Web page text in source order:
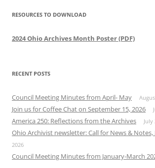
RESOURCES TO DOWNLOAD
2024 Ohio Archives Month Poster (PDF)
RECENT POSTS
Council Meeting Minutes from April- May
Join us for Coffee Chat on September 15, 2026
America 250: Reflections from the Archives July
Ohio Archivist newsletter: Call for News & Notes,
2026
Council Meeting Minutes from January-March